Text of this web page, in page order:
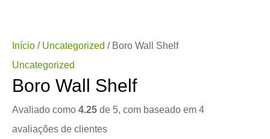
Início / Uncategorized / Boro Wall Shelf
Uncategorized
Boro Wall Shelf
Avaliado como 4.25 de 5, com baseado em 4
avaliações de clientes